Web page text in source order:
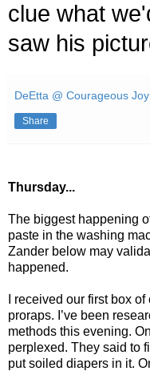
clue what
saw his
DeEtta @ Courageous Joy
Share
Thursday...
The biggest happening
paste in the washing
Zander below may
happened.
I received our first box
proraps. I’ve been
methods this evening.
perplexed. They said to
put soiled diapers in it.